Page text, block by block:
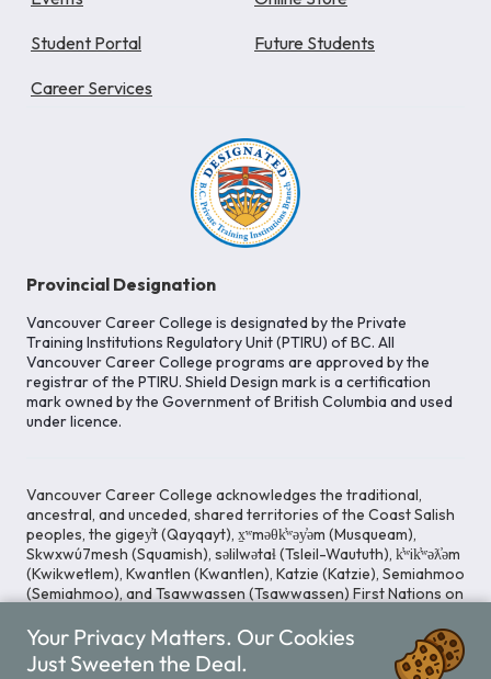
Student Portal Future Students
Career Services
Provincial Designation
Vancouver Career College is designated by the Private
Training Institutions Regulatory Unit (PTIRU) of BC. All
Vancouver Career College programs are approved by the
registrar of the PTIRU. Shield Design mark is a certification
mark owned by the Government of British Columbia and used
under licence.
Vancouver Career College acknowledges the traditional,
ancestral, and unceded, shared territories of the Coast Salish
peoples, the gigey̓t (Qayqayt), x̱ʷməθk̓ʷəy̓əm (Musqueam),
Skwxwú7mesh (Squamish), səlilwətaɬ (Tsleil-Waututh), k̓ʷik̓ʷəƛ̓əm
(Kwikwetlem), Kwantlen (Kwantlen), Katzie (Katzie), Semiahmoo
(Semiahmoo), and Tsawwassen (Tsawwassen) First Nations on
to cultivating spaces that uphold reconciliation, inclusion, and
respect for Indigenous rights and perspectives.
Your Privacy Matters. Our Cookies
Just Sweeten the Deal.